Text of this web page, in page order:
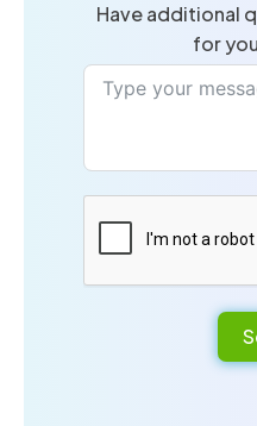
Have additional
for